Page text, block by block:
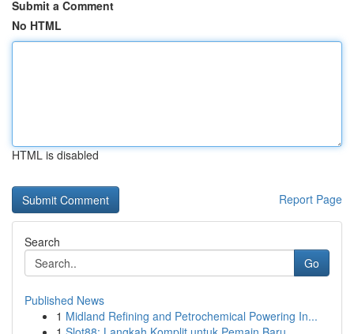
Submit a Comment
No HTML
HTML is disabled
Report Page
Search
Go
Published News
1 Midland Refining and Petrochemical Powering In...